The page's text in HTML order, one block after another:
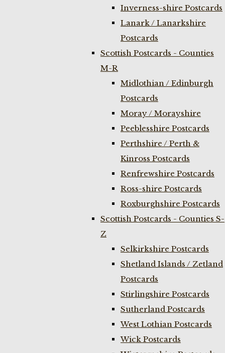
Inverness-shire Postcards
Lanark / Lanarkshire
Postcards
Scottish Postcards - Counties
M-R
Midlothian / Edinburgh
Postcards
Moray / Morayshire
Peeblesshire Postcards
Perthshire / Perth &
Kinross Postcards
Renfrewshire Postcards
Ross-shire Postcards
Roxburghshire Postcards
Scottish Postcards - Counties S-
Z
Selkirkshire Postcards
Shetland Islands / Zetland
Postcards
Stirlingshire Postcards
Sutherland Postcards
West Lothian Postcards
Wick Postcards